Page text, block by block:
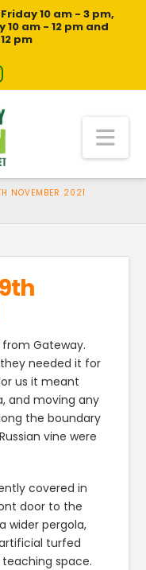
10 am - 3 pm,
10 am - 12 pm and
pm
NOVEMBER 2021
Gateway.
they needed it for
us it meant
and moving any
the boundary
vine were
covered in
door to the
wider pergola,
turfed
space.